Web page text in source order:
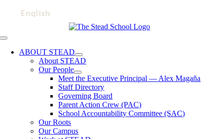
Toggle
NavigationABOUT STEAD
About STEAD
Our People
Meet the Executive Principal — Alex Magaña
Staff Directory
Governing Board
Parent Action Crew (PAC)
School Accountability Committee (SAC)
Our Roots
Our Campus